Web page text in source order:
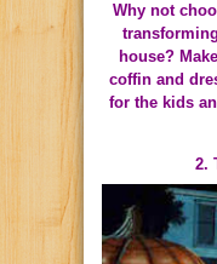
Why not
house?
coffin and
for the kids
2.